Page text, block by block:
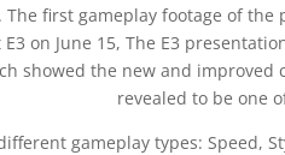
The first gameplay footage of
on June 15, The E3
showed the new and improved
revealed to be one
gameplay types: Speed,